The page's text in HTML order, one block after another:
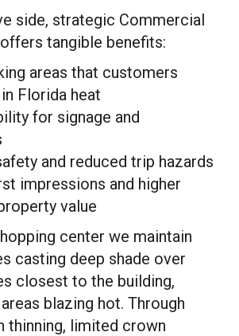
side, strategic Commercial
tangible benefits:
areas that customers
Florida heat
for signage and
and reduced trip hazards
impressions and higher
value
center we maintain
casting deep shade over
closest to the building,
blazing hot. Through
thinning, limited crown